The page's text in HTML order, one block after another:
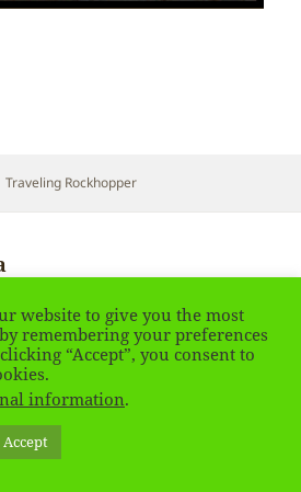
Author
Traveling Rockhopper
by WordPress
website to give you the most
remembering your preferences
“Accept”, you consent to
information.
Accept
icons